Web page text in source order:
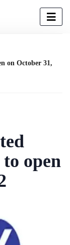
on October 31,
open